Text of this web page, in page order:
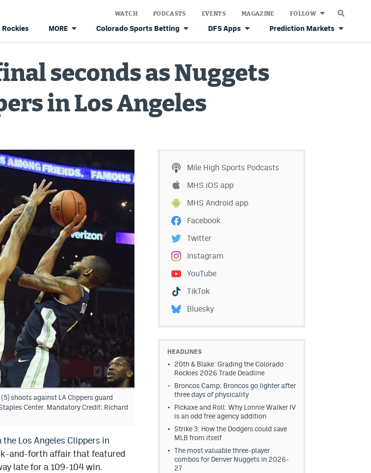
Rockies MORE Colorado Sports Betting DFS Apps Prediction Markets
WATCH PODCASTS EVENTS MAGAZINE FOLLOW
seconds as Nuggets
in Los Angeles
shoots against LA Clippers guard
Center. Mandatory Credit: Richard
Los Angeles Clippers in
and-forth affair that featured
late for a 109-104 win.
Mile High Sports Podcasts
MHS iOS app
MHS Android app
Facebook
Twitter
Instagram
YouTube
TikTok
Bluesky
HEADLINES
20th & Blake: Grading the Colorado
Rockies 2026 Trade Deadline
Broncos Camp: Broncos go lighter after
three days of physicality
Pickaxe and Roll: Why Lonnie Walker IV
is an odd free agency addition
Strike 3: How the Dodgers could save
MLB from itself
The most valuable three-player
combos for Denver Nuggets in 2026-
27